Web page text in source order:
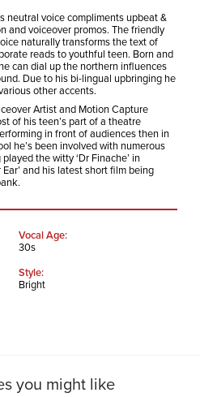
neutral voice compliments upbeat &
and voiceover promos. The friendly
naturally transforms the text of
reads to youthful teen. Born and
can dial up the northern influences
Due to his bi-lingual upbringing he
other accents.
Artist and Motion Capture
of his teen’s part of a theatre
in front of audiences then in
he’s been involved with numerous
the witty ‘Dr Finache’ in
Ear’ and his latest short film being
Vocal Age:
30s
Style:
Bright
you might like